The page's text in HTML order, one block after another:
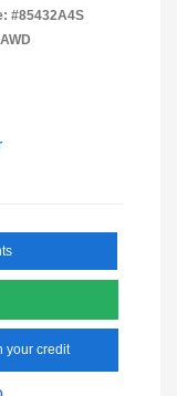
#85432A4S
your credit